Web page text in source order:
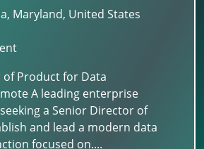
Maryland, United States
Product for Data
A leading enterprise
a Senior Director of
and lead a modern data
focused on....